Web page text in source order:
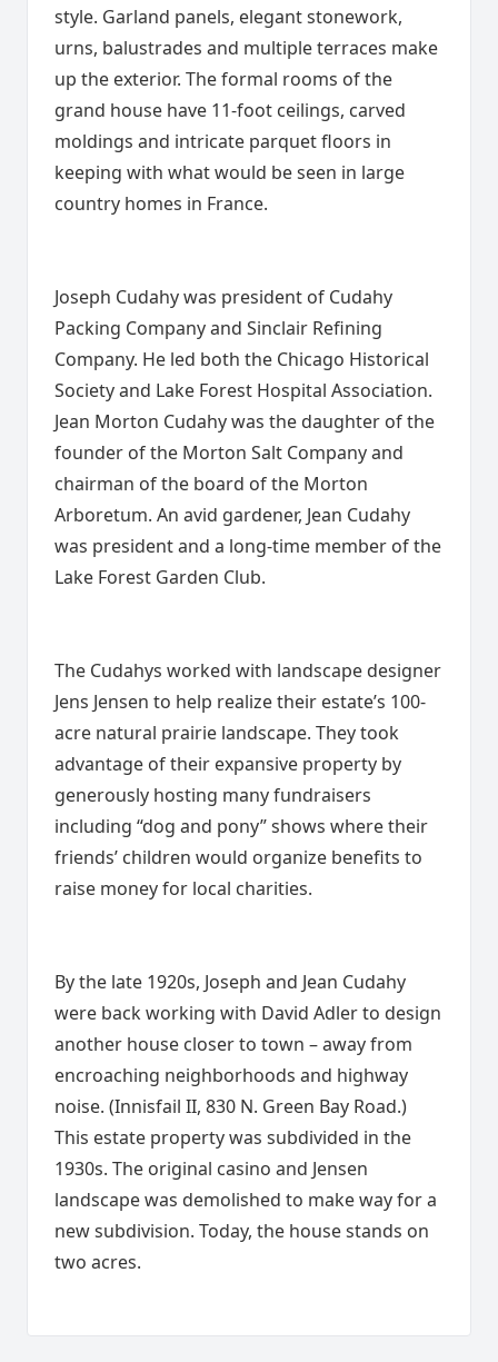
style. Garland panels, elegant stonework,
urns, balustrades and multiple terraces make
up the exterior. The formal rooms of the
grand house have 11-foot ceilings, carved
moldings and intricate parquet floors in
keeping with what would be seen in large
country homes in France.
Joseph Cudahy was president of Cudahy
Packing Company and Sinclair Refining
Company. He led both the Chicago Historical
Society and Lake Forest Hospital Association.
Jean Morton Cudahy was the daughter of the
founder of the Morton Salt Company and
chairman of the board of the Morton
Arboretum. An avid gardener, Jean Cudahy
was president and a long-time member of the
Lake Forest Garden Club.
The Cudahys worked with landscape designer
Jens Jensen to help realize their estate’s 100-
acre natural prairie landscape. They took
advantage of their expansive property by
generously hosting many fundraisers
including “dog and pony” shows where their
friends’ children would organize benefits to
raise money for local charities.
By the late 1920s, Joseph and Jean Cudahy
were back working with David Adler to design
another house closer to town – away from
encroaching neighborhoods and highway
noise. (Innisfail II, 830 N. Green Bay Road.)
This estate property was subdivided in the
1930s. The original casino and Jensen
landscape was demolished to make way for a
new subdivision. Today, the house stands on
two acres.